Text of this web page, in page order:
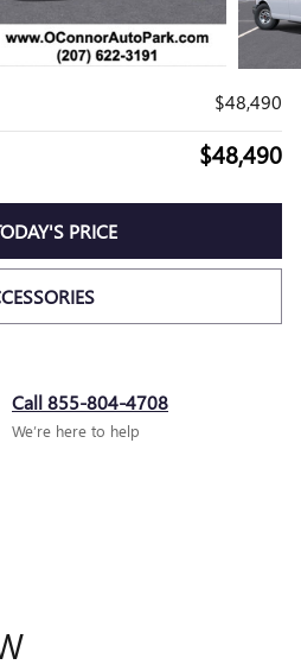
$48,490
$48,490
PRICE
Call 855-804-4708
We’re here to help